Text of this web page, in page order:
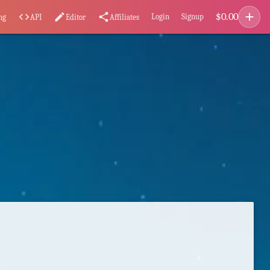
code API editEditor share Affiliates Login Signup $0.00 add